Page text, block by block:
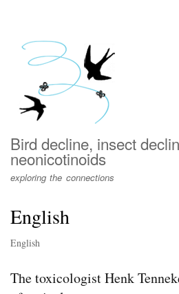
menu
Bird decline, insect
neonicotinoids
exploring the connections
English
English
The toxicologist Henk